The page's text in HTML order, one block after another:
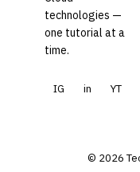
technologies —
one tutorial at a
time.
IG in YT
© 2026